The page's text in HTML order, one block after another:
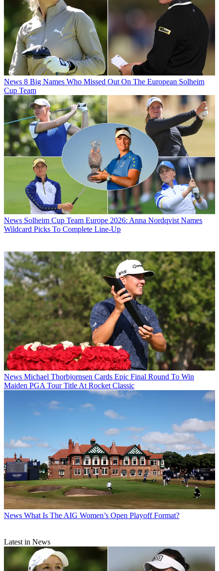
News 8 Big Names Who Missed Out On The European Solheim
Cup Team
News Solheim Cup Team Europe 2026: Anna Nordqvist Names
Wildcard Picks To Complete Line-Up
News Michael Thorbjornsen Cards Epic Final Round To Win
Maiden PGA Tour Title At Rocket Classic
News What Is The AIG Women’s Open Playoff Format?
Latest in News